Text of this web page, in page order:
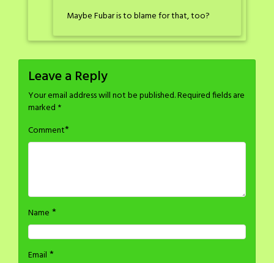
Maybe Fubar is to blame for that, too?
Leave a Reply
Your email address will not be published.Required fields are
marked *
Comment*
Name *
Email *